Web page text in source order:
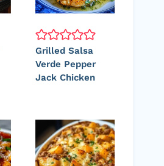
Grilled Salsa
Verde Pepper
Jack Chicken